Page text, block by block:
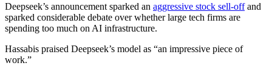
Deepseek’s announcement sparked an aggressive stock sell-offand
sparked considerable debate over whether large tech firms are
spending too much on AI infrastructure.
Hassabis praised Deepseek’s model as “an impressive piece of
work.”